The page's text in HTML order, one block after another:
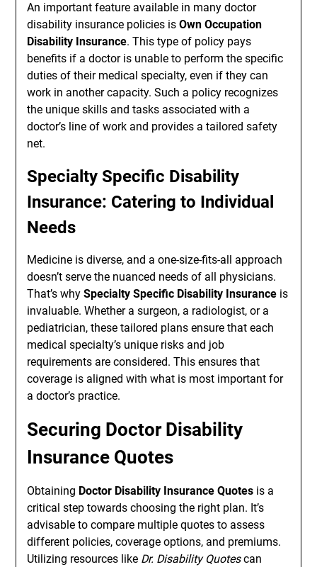
An important feature available in many doctor
disability insurance policies isOwn Occupation
Disability Insurance. This type of policy pays
benefits if a doctor is unable to perform the specific
duties of their medical specialty, even if they can
work in another capacity. Such a policy recognizes
the unique skills and tasks associated with a
doctor’s line of work and provides a tailored safety
net.
Specialty Specific Disability
Insurance: Catering to Individual
Needs
Medicine is diverse, and a one-size-fits-all approach
doesn’t serve the nuanced needs of all physicians.
That’s whySpecialty Specific Disability Insurance is
invaluable. Whether a surgeon, a radiologist, or a
pediatrician, these tailored plans ensure that each
medical specialty’s unique risks and job
requirements are considered. This ensures that
coverage is aligned with what is most important for
a doctor’s practice.
Securing Doctor Disability
Insurance Quotes
Obtaining Doctor Disability Insurance Quotes is a
critical step towards choosing the right plan. It’s
advisable to compare multiple quotes to assess
different policies, coverage options, and premiums.
Utilizing resources like Dr. Disability Quotescan